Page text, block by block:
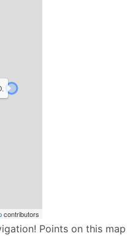
contributors
Points on this map